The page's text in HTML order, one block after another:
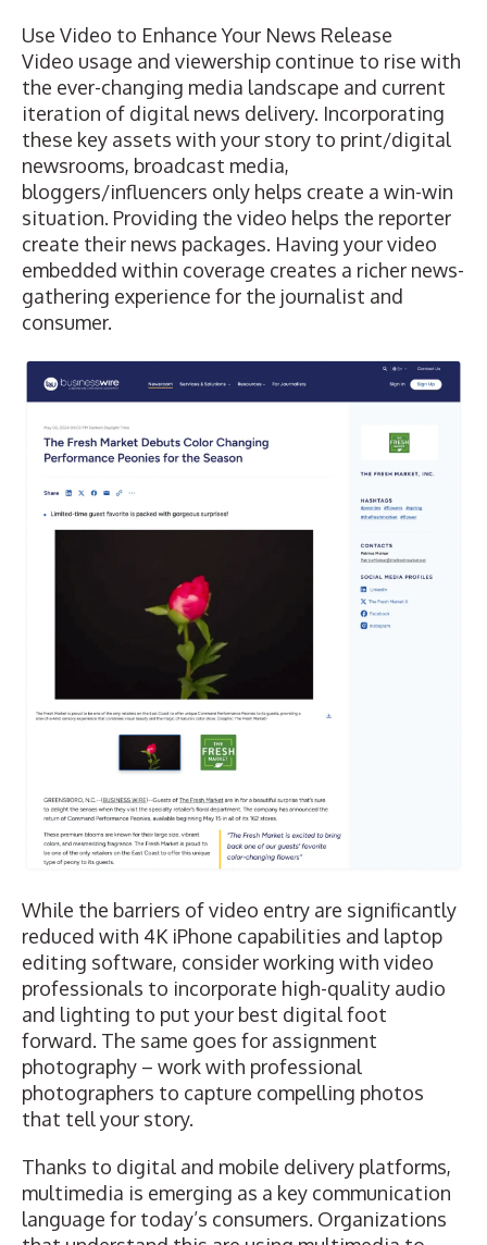
Use Video to Enhance Your News Release
Video usage and viewership continue to rise with
the ever-changing media landscape and current
iteration of digital news delivery. Incorporating
these key assets with your story to print/digital
newsrooms, broadcast media,
bloggers/influencers only helps create a win-win
situation. Providing the video helps the reporter
create their news packages. Having your video
embedded within coverage creates a richer news-
gathering experience for the journalist and
consumer.
While the barriers of video entry are significantly
reduced with 4K iPhone capabilities and laptop
editing software, consider working with video
professionals to incorporate high-quality audio
and lighting to put your best digital foot
forward. The same goes for assignment
photography – work with professional
photographers to capture compelling photos
that tell your story.
Thanks to digital and mobile delivery platforms,
multimedia is emerging as a key communication
language for today’s consumers. Organizations